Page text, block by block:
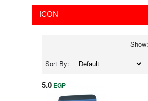
ICON
Show:
Sort By:
5.0 EGP